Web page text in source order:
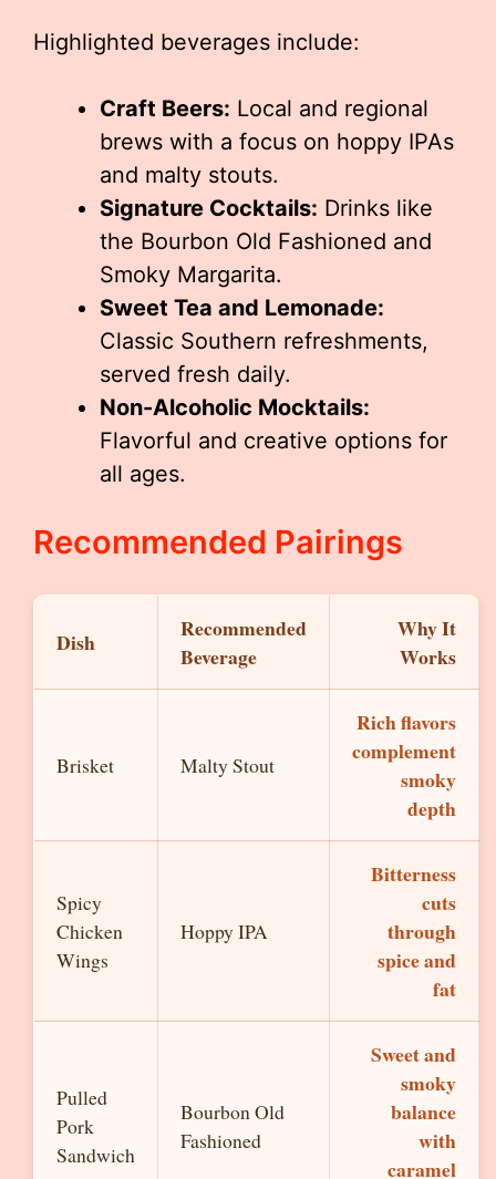
Highlighted beverages include:
Craft Beers: Local and regional
brews with a focus on hoppy IPAs
and malty stouts.
Signature Cocktails: Drinks like
the Bourbon Old Fashioned and
Smoky Margarita.
Sweet Tea and Lemonade:
Classic Southern refreshments,
served fresh daily.
Non-Alcoholic Mocktails:
Flavorful and creative options for
all ages.
Recommended Pairings
Dish
Recommended
Beverage
Why It
Works
Brisket Malty Stout
Rich flavors
complement
smoky
depth
Spicy
Chicken
Wings
Hoppy IPA
Bitterness
cuts
through
spice and
fat
Pulled
Pork
Sandwich
Bourbon Old
Fashioned
Sweet and
smoky
balance
with
caramel